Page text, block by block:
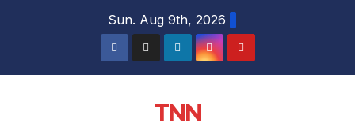
Sun. Aug 9th, 2026
TNN